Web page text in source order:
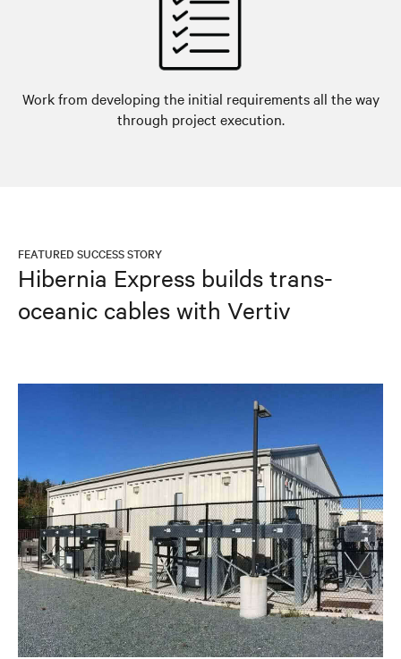
Work from developing the initial requirements all the way
through project execution.
FEATURED SUCCESS STORY
Hibernia Express builds trans-
oceanic cables with Vertiv